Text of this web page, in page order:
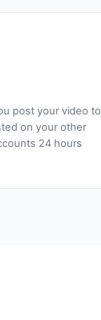
post your video to
on your other
24 hours